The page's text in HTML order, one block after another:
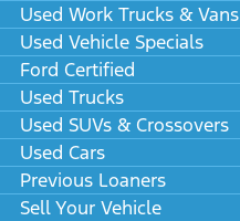
Used Work Trucks & Vans
Used Vehicle Specials
Ford Certified
Used Trucks
Used SUVs & Crossovers
Used Cars
Previous Loaners
Sell Your Vehicle